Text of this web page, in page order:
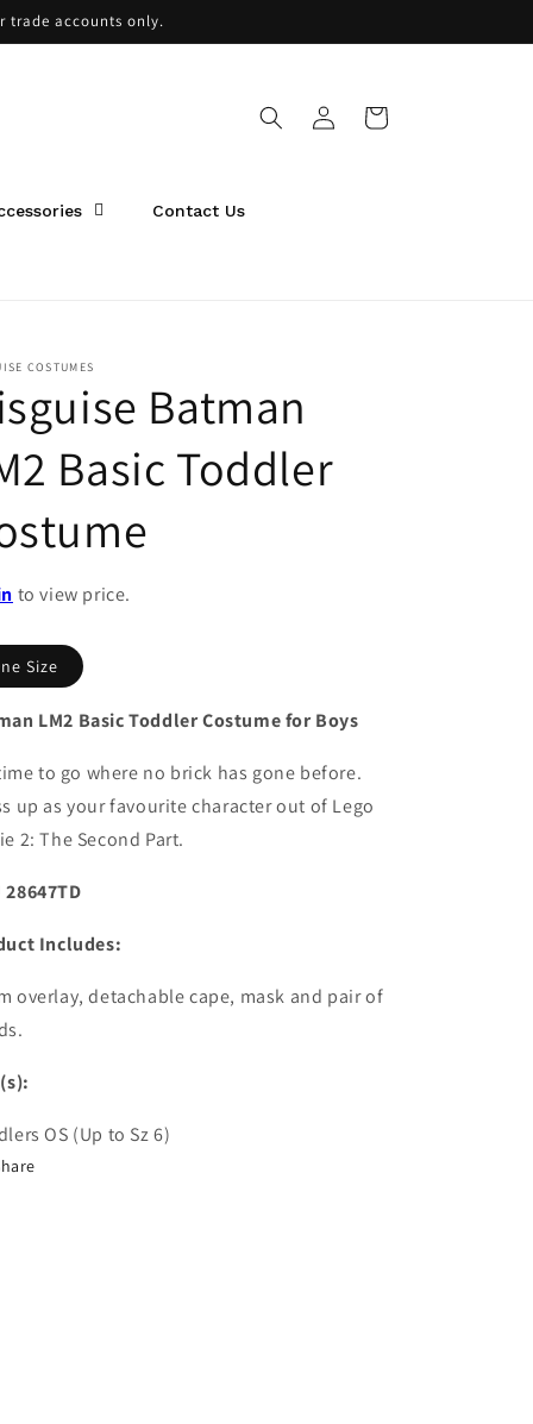
trade accounts only.
Contact Us
Log
in
Cart
COSTUMES
Batman
Basic Toddler
to view price.
Size
LM2 Basic Toddler Costume for Boys
to go where no brick has gone before.
up as your favourite character out of Lego
2: The Second Part.
28647TD
Includes:
overlay, detachable cape, mask and pair of
OS (Up to Sz 6)